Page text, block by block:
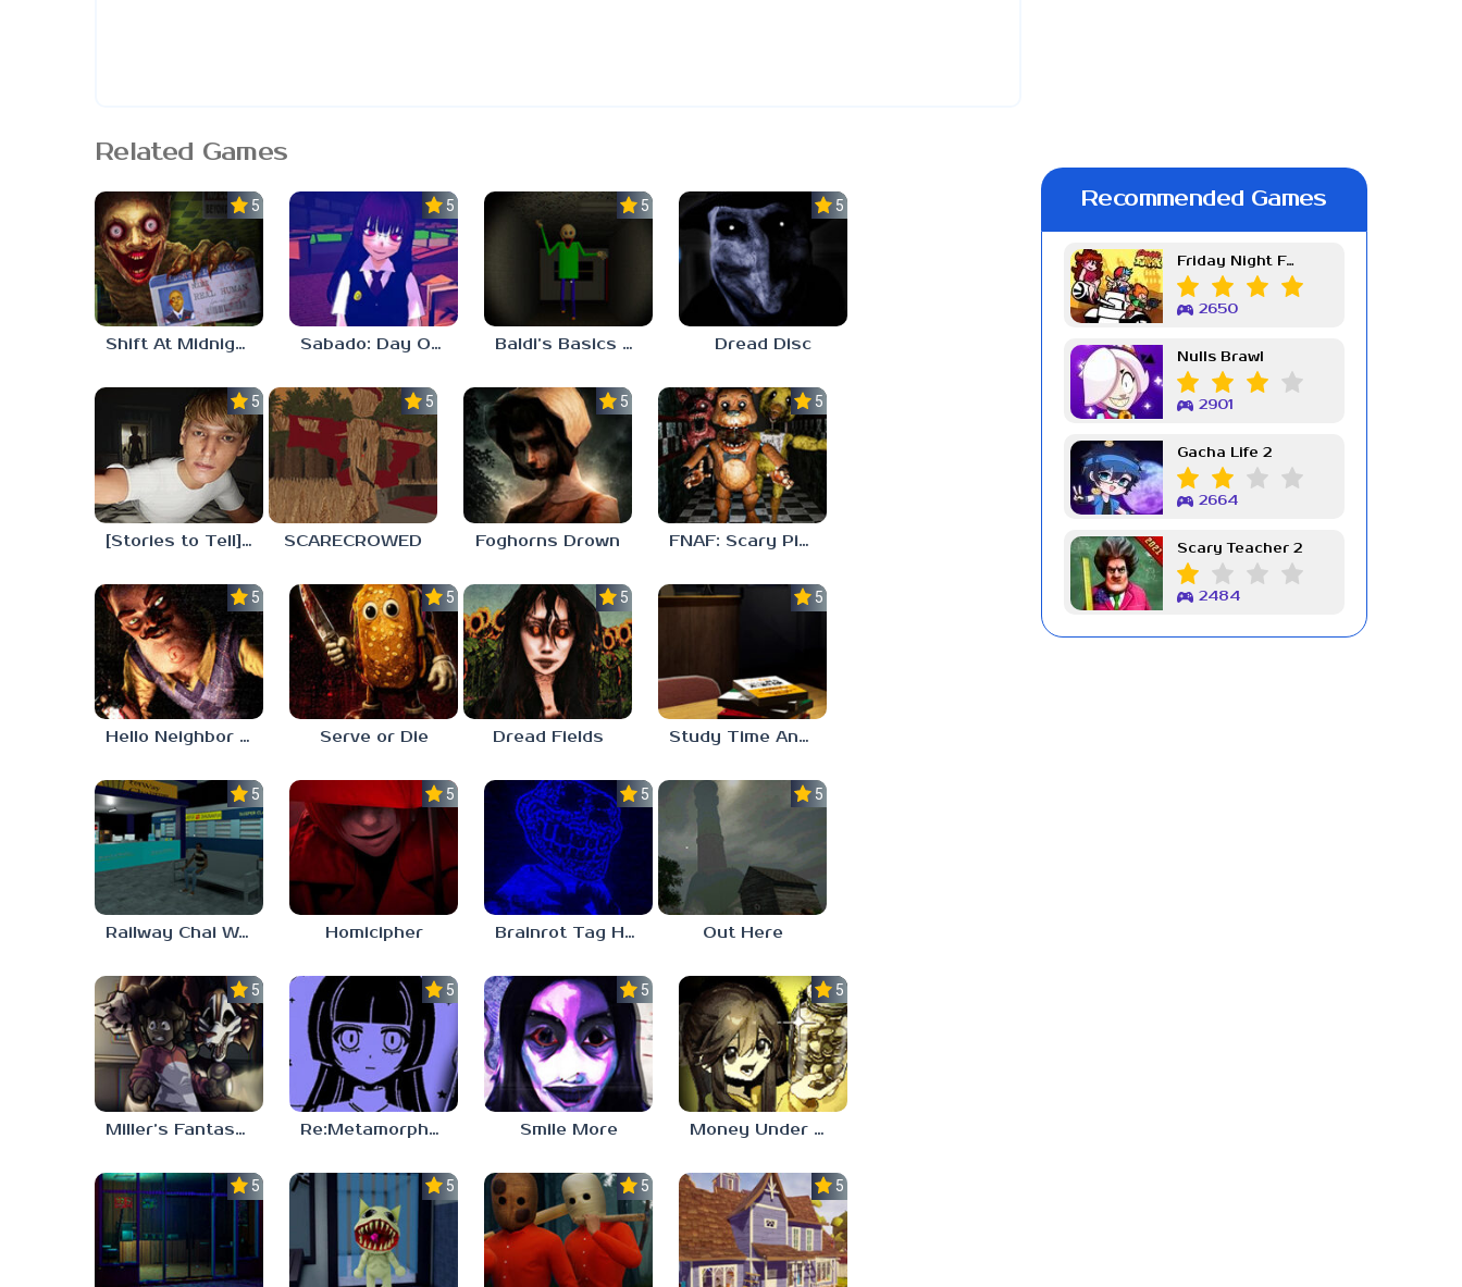
Related Games
5.0
Shift At Midnight
5.0
Sabado: Day One
5.0
Baldi’s Basics His Schoolhouse
5.0
Dread Disc
5.0
[Stories to Tell] The Stoneville Incident
5.0
SCARECROWED
5.0
Foghorns Drown
5.0
FNAF: Scary Pizzeria 3D
5.0
Hello Neighbor ANALOG HORROR
5.0
Serve or Die
5.0
Dread Fields
5.0
Study Time Anomaly
5.0
Railway Chai Wala
5.0
Homicipher
5.0
Brainrot Tag Horror
5.0
Out Here
5.0
Miller’s Fantasy: PARTY
5.0
Re:Metamorphosis Candina
5.0
Smile More
5.0
Money Under The Bed
5.0 5.0 5.0 5.0
Recommended Games
Friday Night Funkin Week 7
2650
Nulls Brawl
2901
Gacha Life 2
2664
Scary Teacher 2
2484